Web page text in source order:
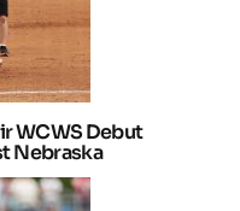
WCWS Debut
Nebraska